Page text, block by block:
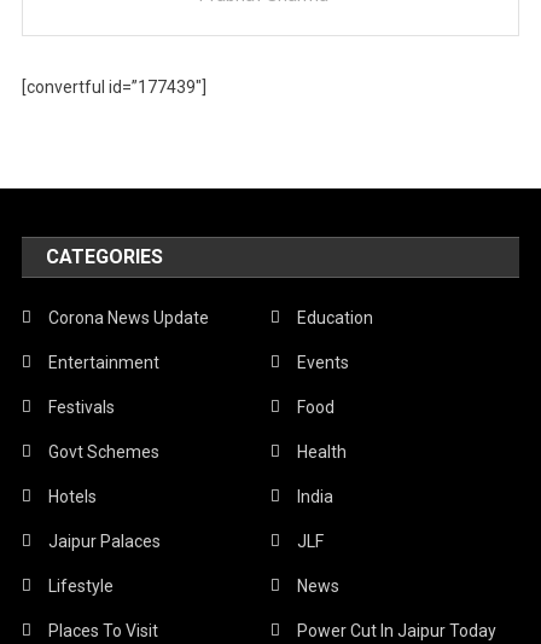
[convertful id=”177439″]
CATEGORIES
Corona News Update Education
Entertainment Events
Festivals Food
Govt Schemes Health
Hotels India
Jaipur Palaces JLF
Lifestyle News
Places To Visit Power Cut In Jaipur Today